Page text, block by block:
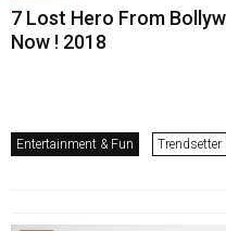
7 Lost Hero From
Now ! 2018
Entertainment & Fun Trendsetter